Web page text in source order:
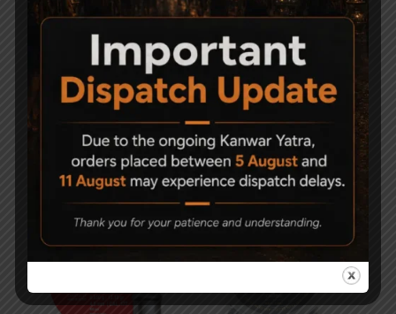
Magna Shot Air gun
Pellets 5.5mm Pack of 5
1,500
750
Magna Shot Air gun
Pellets .177 (4.5mm)
Pack of 5
450 350
Sold Out